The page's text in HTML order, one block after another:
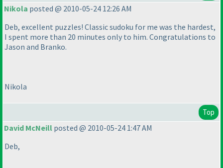
Nikola posted @ 2010-05-24 12:26 AM
Deb, excellent puzzles! Classic sudoku for me was the hardest,
I spent more than 20 minutes only to him. Congratulations to
Jason and Branko.
Nikola
Top
David McNeill posted @ 2010-05-24 1:47 AM
Deb,